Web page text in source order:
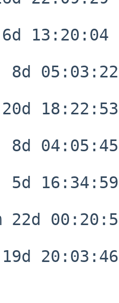
13:20:04
05:03:22
18:22:53
04:05:45
16:34:59
20:03:46